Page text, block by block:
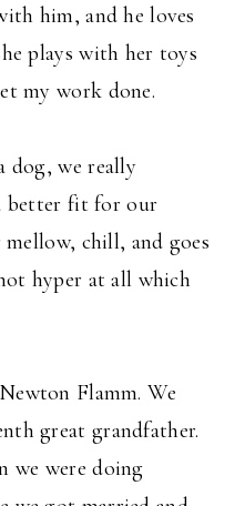
him, and he loves
plays with her toys
my work done.
dog, we really
better fit for our
chill, and goes
hyper at all which
Flamm. We
great grandfather.
we were doing